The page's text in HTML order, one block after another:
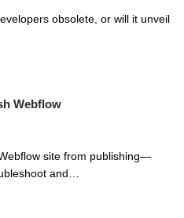
obsolete, or will it unveil
Webflow
site from publishing—
and…